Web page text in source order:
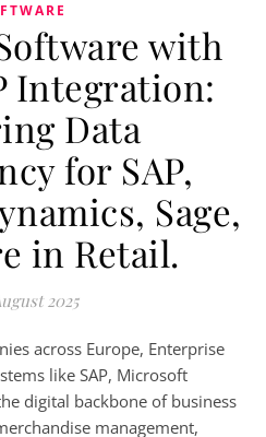
with
Integration:
Data
for SAP,
Sage,
in Retail.
2025
across Europe, Enterprise
like SAP, Microsoft
digital backbone of business
management,